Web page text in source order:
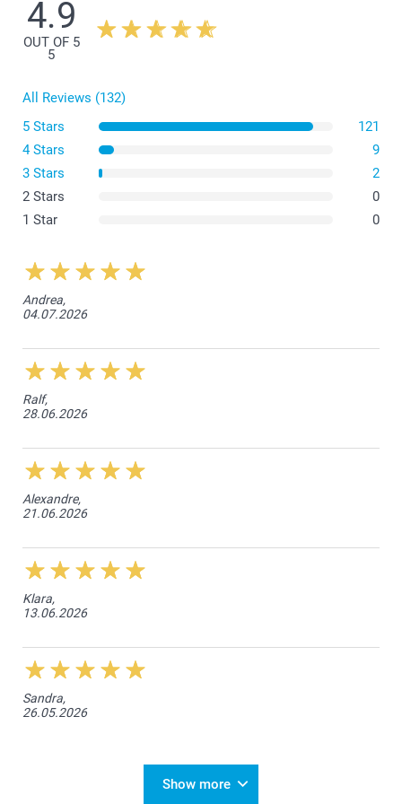
There is a space of 1 cm between the border of the canvas and
the frame on each side.
4.9
OUT OF 5
5
All Reviews (132)
5 Stars
121
4 Stars
9
3 Stars
2
2 Stars
0
1 Star
0
Andrea,
04.07.2026
Ralf,
28.06.2026
Alexandre,
21.06.2026
Klara,
13.06.2026
Sandra,
26.05.2026
Show more